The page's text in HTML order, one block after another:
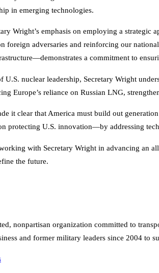
in emerging technologies.
Wright’s emphasis on employing a
foreign adversaries and reinforcing our
a commitment to
U.S. nuclear leadership, Secretary Wright
Europe’s reliance on Russian LNG,
it clear that America must build out
protecting U.S. innovation—by addressing
with Secretary Wright in advancing an
the future.
nonpartisan organization committed to
and former military leaders since 2004 to